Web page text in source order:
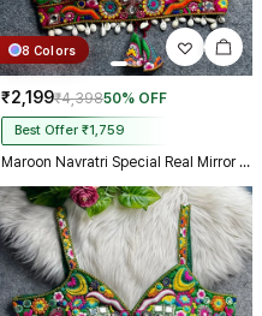
8 Colors
₹2,199₹4,39850% OFF
Best Offer ₹1,759
Maroon Navratri Special Real Mirror Thread & Kaudi Work Spaghetti Blouse